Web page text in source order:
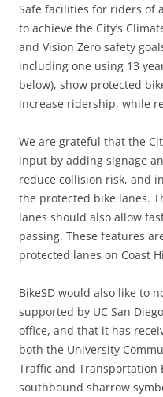
Safe facilities for riders of
to achieve the City’s
and Vision Zero safety
including one using 13
below), show protected
increase ridership, while
We are grateful that the
input by adding signage
reduce collision risk, and
the protected bike lanes.
lanes should also allow
passing. These features
protected lanes on Coast
BikeSD would also like to
supported by UC San
office, and that it has
both the University
Traffic and Transportation
southbound sharrow